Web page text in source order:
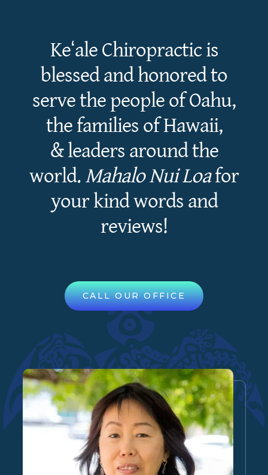
Keʻale Chiropractic is
blessed and honored to
serve the people of Oahu,
the families of Hawaii,
& leaders around the
world.Mahalo Nui Loafor
your kind words and
reviews!
CALL OUR OFFICE